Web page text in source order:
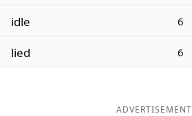
idle 6
lied 6
ADVERTISEMENT